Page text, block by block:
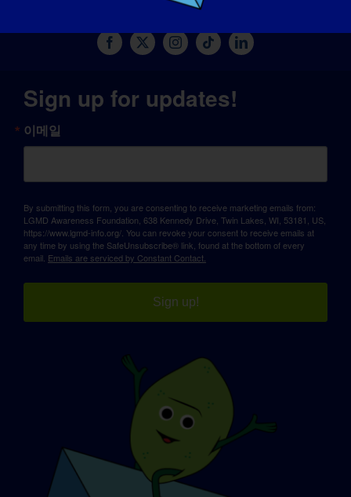
Sign up for updates!
이메일
By submitting this form, you are consenting to receive marketing emails from:
LGMD Awareness Foundation, 638 Kennedy Drive, Twin Lakes, WI, 53181, US,
https://www.lgmd-info.org/. You can revoke your consent to receive emails at
any time by using the SafeUnsubscribe® link, found at the bottom of every
email. Emails are serviced by Constant Contact.
Sign up!